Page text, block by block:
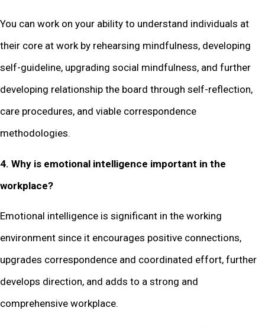
You can work on your ability to understand individuals at
their core at work by rehearsing mindfulness, developing
self-guideline, upgrading social mindfulness, and further
developing relationship the board through self-reflection,
care procedures, and viable correspondence
methodologies.
4. Why is emotional intelligence important in the
workplace?
Emotional intelligence is significant in the working
environment since it encourages positive connections,
upgrades correspondence and coordinated effort, further
develops direction, and adds to a strong and
comprehensive workplace.